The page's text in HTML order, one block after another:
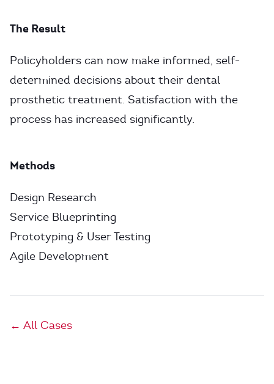
The Result
Policyholders can now make informed, self-
determined decisions about their dental
prosthetic treatment. Satisfaction with the
process has increased significantly.
Methods
Design Research
Service Blueprinting
Prototyping & User Testing
Agile Development
← All Cases